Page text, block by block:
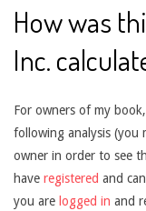
How was
Inc.
For owners of my book,
following analysis (you
owner in order to see
have registered and
you are logged in and